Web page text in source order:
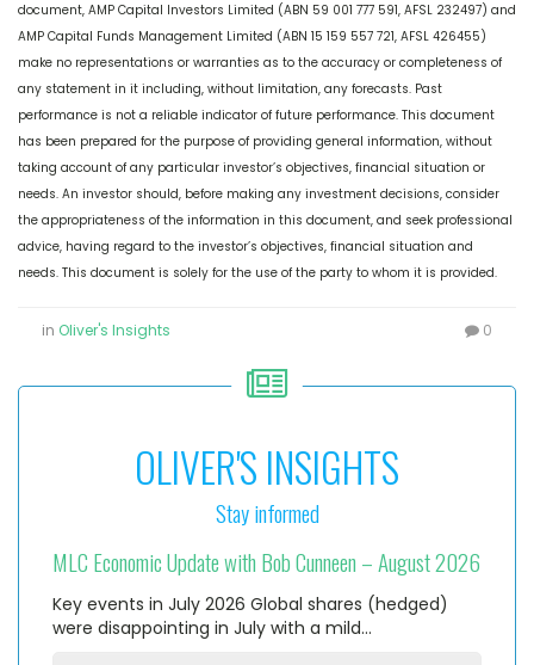
document, AMP Capital Investors Limited (ABN 59 001 777 591, AFSL 232497) and
AMP Capital Funds Management Limited (ABN 15 159 557 721, AFSL 426455)
make no representations or warranties as to the accuracy or completeness of
any statement in it including, without limitation, any forecasts. Past
performance is not a reliable indicator of future performance. This document
has been prepared for the purpose of providing general information, without
taking account of any particular investor’s objectives, financial situation or
needs. An investor should, before making any investment decisions, consider
the appropriateness of the information in this document, and seek professional
advice, having regard to the investor’s objectives, financial situation and
needs. This document is solely for the use of the party to whom it is provided.
in Oliver's Insights 0
OLIVER'S INSIGHTS
Stay informed
MLC Economic Update with Bob Cunneen – August 2026
Key events in July 2026 Global shares (hedged)
were disappointing in July with a mild…